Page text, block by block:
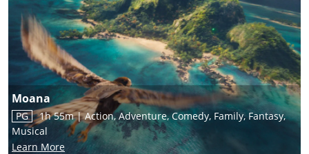
Moana
PG 1h 55m|Action, Adventure, Comedy, Family, Fantasy,
Musical
Learn More